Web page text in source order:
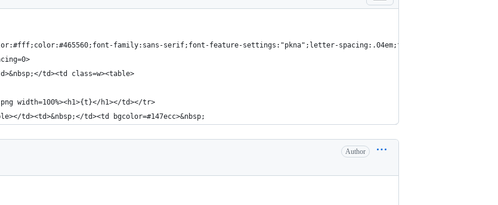
family:sans-serif;font-feature-settings:"pkna";letter-spacing:.04em;font-size:1rem;text-
td><td class=w><table>
width=100%><h1>{t}</h1></td></tr>
td><td>&nbsp;</td><td bgcolor=#147ecc>&nbsp;
Author